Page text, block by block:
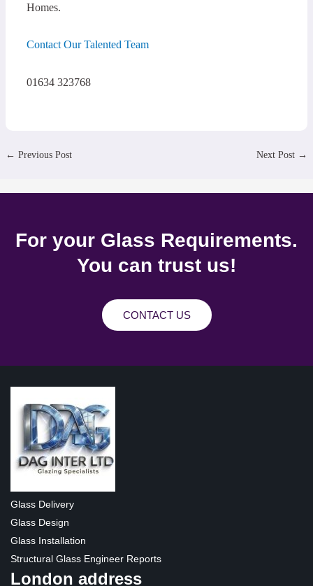
Homes.
Contact Our Talented Team
01634 323768
← Previous Post Next Post →
For your Glass Requirements.
You can trust us!
CONTACT US
Glass Delivery
Glass Design
Glass Installation
Structural Glass Engineer Reports
London address